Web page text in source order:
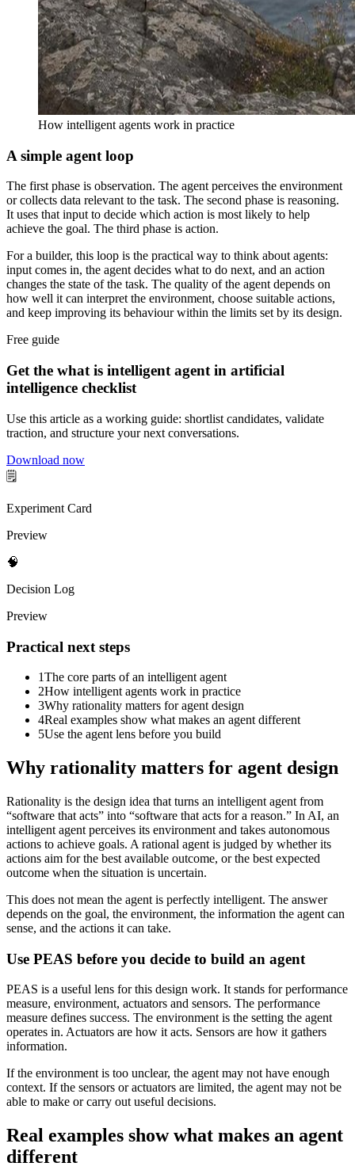
How intelligent agents work in practice
A simple agent loop
The first phase is observation. The agent perceives the environment
or collects data relevant to the task. The second phase is reasoning.
It uses that input to decide which action is most likely to help
achieve the goal. The third phase is action.
For a builder, this loop is the practical way to think about agents:
input comes in, the agent decides what to do next, and an action
changes the state of the task. The quality of the agent depends on
how well it can interpret the environment, choose suitable actions,
and keep improving its behaviour within the limits set by its design.
Free guide
Get the what is intelligent agent in artificial
intelligence checklist
Use this article as a working guide: shortlist candidates, validate
traction, and structure your next conversations.
Download now
🗒️
Experiment Card
Preview
🧠
Decision Log
Preview
Practical next steps
1The core parts of an intelligent agent
2How intelligent agents work in practice
3Why rationality matters for agent design
4Real examples show what makes an agent different
5Use the agent lens before you build
Why rationality matters for agent design
Rationality is the design idea that turns an intelligent agent from
“software that acts” into “software that acts for a reason.” In AI, an
intelligent agent perceives its environment and takes autonomous
actions to achieve goals. A rational agent is judged by whether its
actions aim for the best available outcome, or the best expected
outcome when the situation is uncertain.
This does not mean the agent is perfectly intelligent. The answer
depends on the goal, the environment, the information the agent can
sense, and the actions it can take.
Use PEAS before you decide to build an agent
PEAS is a useful lens for this design work. It stands for performance
measure, environment, actuators and sensors. The performance
measure defines success. The environment is the setting the agent
operates in. Actuators are how it acts. Sensors are how it gathers
information.
If the environment is too unclear, the agent may not have enough
context. If the sensors or actuators are limited, the agent may not be
able to make or carry out useful decisions.
Real examples show what makes an agent
different